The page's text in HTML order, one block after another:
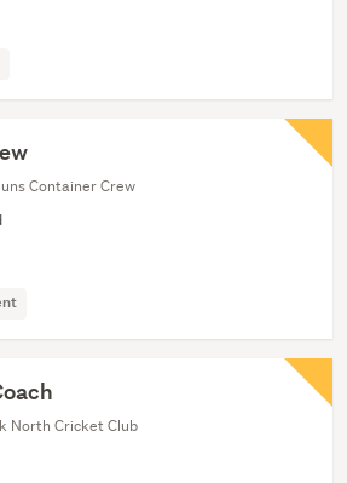
Container Crew
North Cricket Club